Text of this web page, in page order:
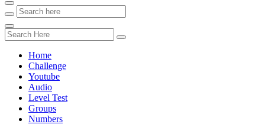
Home
Challenge
Youtube
Audio
Level Test
Groups
Numbers